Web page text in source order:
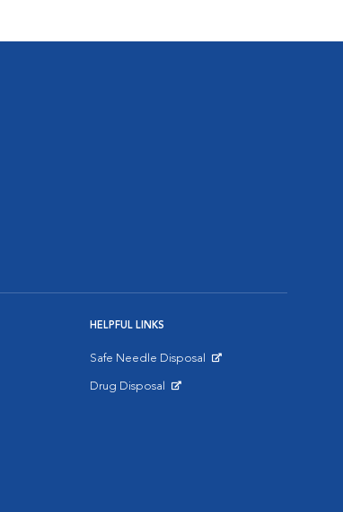
HELPFUL LINKS
Safe Needle Disposal
Drug Disposal